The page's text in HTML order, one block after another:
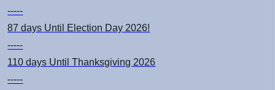
-----
87 days Until Election Day 2026!
-----
110 days Until Thanksgiving 2026
-----